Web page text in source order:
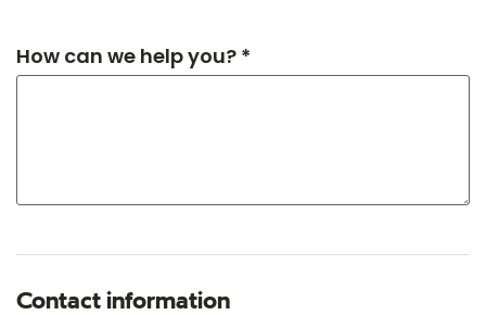
How can we help you? *
Contact information